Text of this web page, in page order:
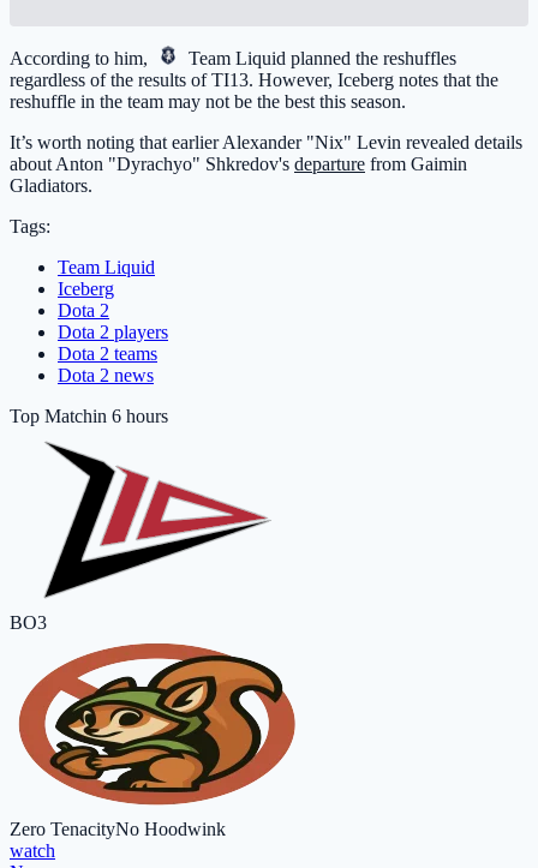
According to him, Team Liquid planned the reshuffles
regardless of the results of TI13. However, Iceberg notes that the
reshuffle in the team may not be the best this season.
It’s worth noting that earlier Alexander "Nix" Levin revealed details
about Anton "Dyrachyo" Shkredov's departure from Gaimin
Gladiators.
Tags:
Team Liquid
Iceberg
Dota 2
Dota 2 players
Dota 2 teams
Dota 2 news
Top Matchin 6 hours
BO3
Zero TenacityNo Hoodwink
watch